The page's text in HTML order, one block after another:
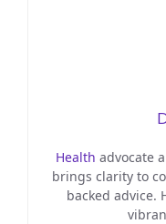
Health advocate
brings clarity to
backed advice.